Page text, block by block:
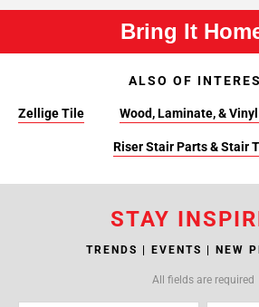
Bring It
ALSO OF
Zellige Tile Wood, Laminate, &
Riser Stair Parts & Stair
STAY
TRENDS | EVENTS | NEW
All fields are required